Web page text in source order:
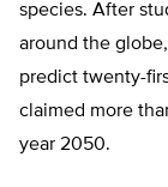
species. After
around the
predict twenty-
claimed more
year 2050.